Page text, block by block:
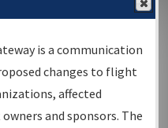
is a communication
changes to flight
affected
and sponsors. The